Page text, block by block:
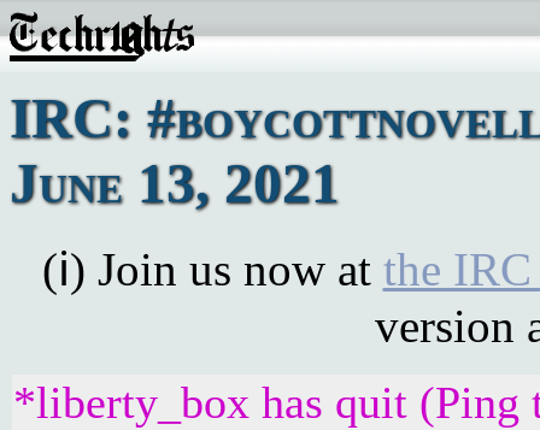
IRC: #boycottnovell
June 13, 2021
(ℹ) Join us now at the
version
*liberty_box has quit (Ping